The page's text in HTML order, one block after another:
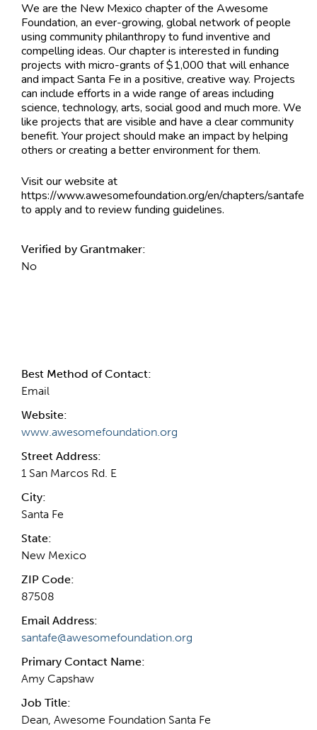
We are the New Mexico chapter of the Awesome
Foundation, an ever-growing, global network of people
using community philanthropy to fund inventive and
compelling ideas. Our chapter is interested in funding
projects with micro-grants of $1,000 that will enhance
and impact Santa Fe in a positive, creative way. Projects
can include efforts in a wide range of areas including
science, technology, arts, social good and much more. We
like projects that are visible and have a clear community
benefit. Your project should make an impact by helping
others or creating a better environment for them.
Visit our website at
https://www.awesomefoundation.org/en/chapters/santafe
to apply and to review funding guidelines.
Verified by Grantmaker:
No
Best Method of Contact:
Email
Website:
www.awesomefoundation.org
Street Address:
1 San Marcos Rd. E
City:
Santa Fe
State:
New Mexico
ZIP Code:
87508
Email Address:
santafe@awesomefoundation.org
Primary Contact Name:
Amy Capshaw
Job Title:
Dean, Awesome Foundation Santa Fe